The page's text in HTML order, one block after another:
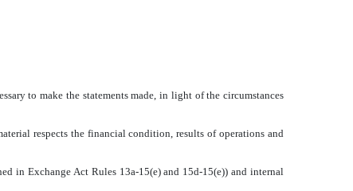
to make the statements made, in light of the circumstances
respects the financial condition, results of operations and
in Exchange Act Rules 13a-15(e) and 15d-15(e)) and internal